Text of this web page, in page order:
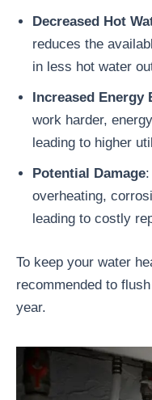
Decreased Hot
reduces the
in less hot water
Increased Energy
work harder,
leading to higher
Potential Damage
overheating,
leading to costly
To keep your water
recommended to
year.